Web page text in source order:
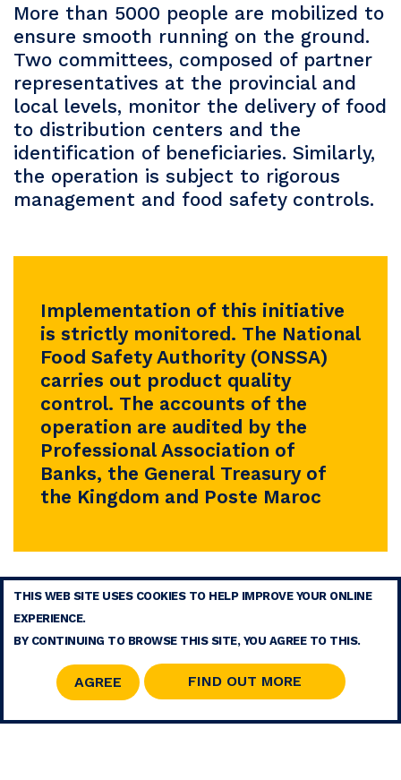
More than 5000 people are mobilized to
ensure smooth running on the ground.
Two committees, composed of partner
representatives at the provincial and
local levels, monitor the delivery of food
to distribution centers and the
identification of beneficiaries. Similarly,
the operation is subject to rigorous
management and food safety controls.
Implementation of this initiative
is strictly monitored. The National
Food Safety Authority (ONSSA)
carries out product quality
control. The accounts of the
operation are audited by the
Professional Association of
Banks, the General Treasury of
the Kingdom and Poste Maroc
RSS
© 2026 COPYRIGHT - MOHAMMED V FOUNDATION FOR SOLIDARITY
THIS WEB SITE USES COOKIES TO HELP IMPROVE YOUR ONLINE
EXPERIENCE.
BY CONTINUING TO BROWSE THIS SITE, YOU AGREE TO THIS.
AGREE FIND OUT MORE